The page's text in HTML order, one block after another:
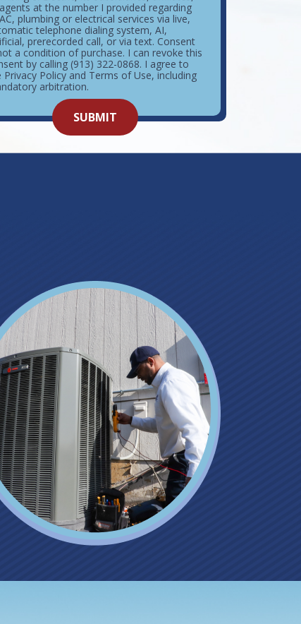
at the number I provided regarding
plumbing or electrical services via live,
telephone dialing system, AI,
prerecorded call, or via text. Consent
a condition of purchase. I can revoke this
by calling (913) 322-0868. I agree to
Privacy Policy and Terms of Use, including
arbitration.
SUBMIT